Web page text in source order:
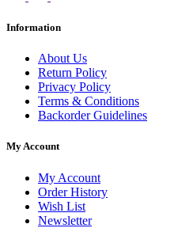
Information
About Us
Return Policy
Privacy Policy
Terms & Conditions
Backorder Guidelines
My Account
My Account
Order History
Wish List
Newsletter